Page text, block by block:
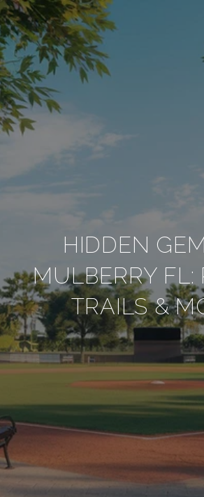
HIDDEN
MULBERRY FL:
TRAILS &